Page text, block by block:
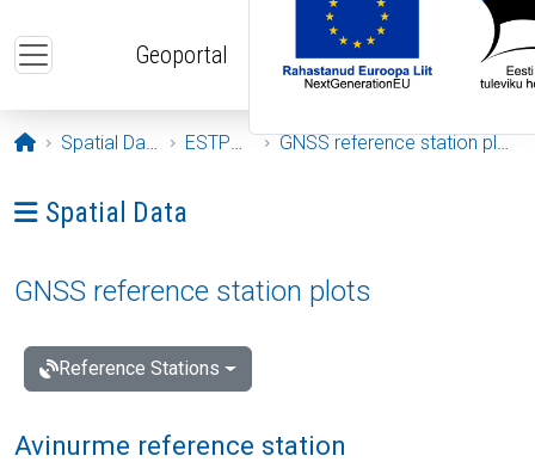
Geoportal
Opening page
Spatial Data ESTPOS GNSS reference station plots
Ava menüü: Spatial Data
Spatial Data
GNSS reference station plots
Reference Stations
Avinurme reference station